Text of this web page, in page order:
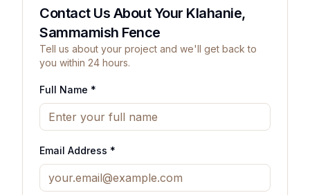
Contact Us About Your Klahanie,
Sammamish Fence
Tell us about your project and we'll get back to
you within 24 hours.
Full Name *
Email Address *